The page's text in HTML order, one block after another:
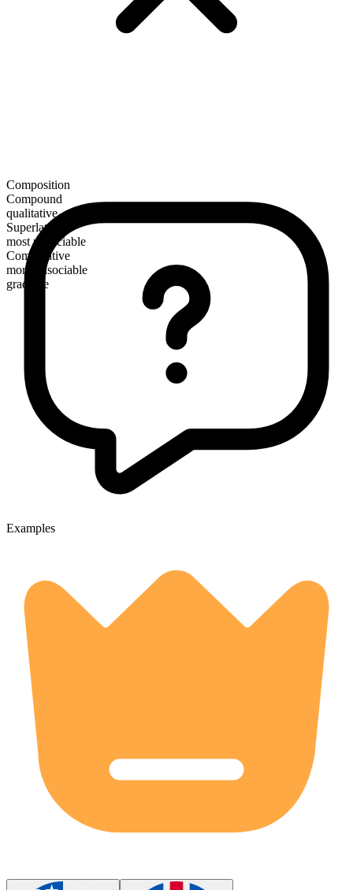
Composition
Compound
qualitative
Superlative
most unsociable
Comparative
more unsociable
gradable
Examples